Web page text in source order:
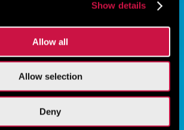
Show details
Allow all
Allow selection
Deny